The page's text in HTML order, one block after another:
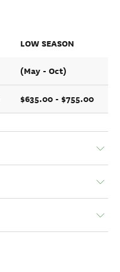
LOW SEASON
(May - Oct)
$635.00 - $755.00